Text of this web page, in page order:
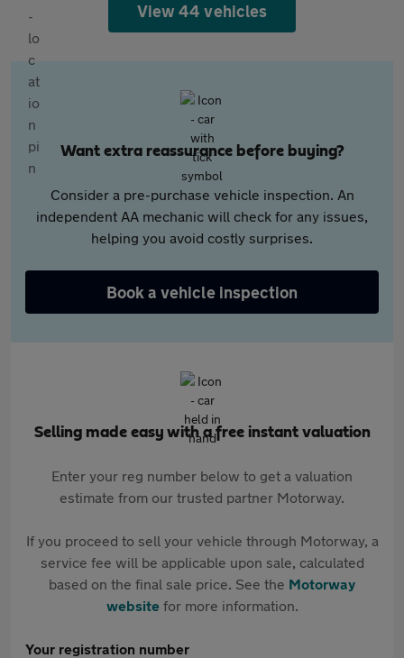
View 44 vehicles
Want extra reassurance before buying?
Consider a pre-purchase vehicle inspection. An
independent AA mechanic will check for any issues,
helping you avoid costly surprises.
Book a vehicle inspection
Selling made easy with a free instant valuation
Enter your reg number below to get a valuation
estimate from our trusted partner Motorway.
If you proceed to sell your vehicle through Motorway, a
service fee will be applicable upon sale, calculated
based on the final sale price. See the Motorway
websitefor more information.
Your registration number